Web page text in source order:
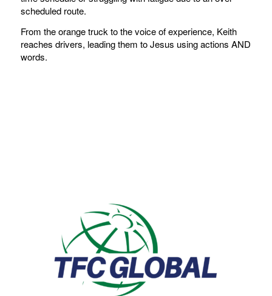
scheduled route.
From the orange truck to the voice of experience, Keith
reaches drivers, leading them to Jesus using actions AND
words.